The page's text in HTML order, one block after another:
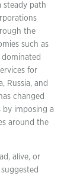
steady path
the
such as
dominated
for
Russia, and
changed
imposing a
around the
alive, or